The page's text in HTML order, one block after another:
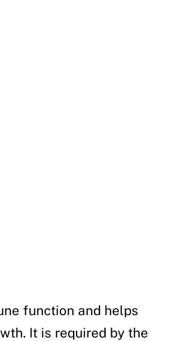
function and helps
It is required by the